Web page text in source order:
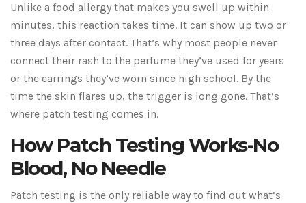
Unlike a food allergy that makes you swell up within
minutes, this reaction takes time. It can show up two or
three days after contact. That’s why most people never
connect their rash to the perfume they’ve used for years
or the earrings they’ve worn since high school. By the
time the skin flares up, the trigger is long gone. That’s
where patch testing comes in.
How Patch Testing Works-No
Blood, No Needle
Patch testing is the only reliable way to find out what’s